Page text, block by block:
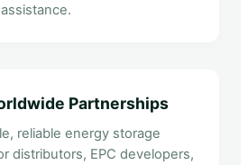
Partnerships
reliable energy storage
distributors, EPC developers,